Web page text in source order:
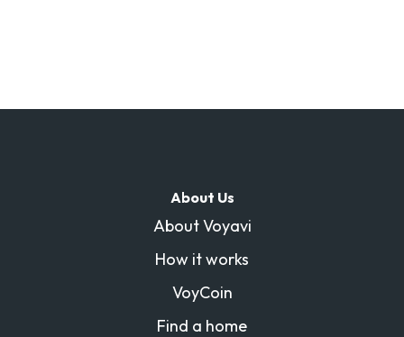
About Us
About Voyavi
How it works
VoyCoin
Find a home